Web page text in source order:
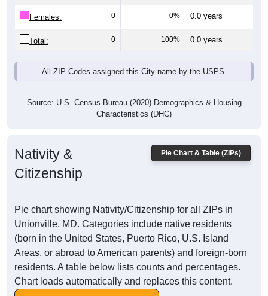
Females: 0 0% 0.0 years
Total: 0 100% 0.0 years
All ZIP Codes assigned this City name by the USPS.
Source: U.S. Census Bureau (2020) Demographics & Housing
Characteristics (DHC)
Pie Chart & Table (ZIPs)
Nativity &
Citizenship
Pie chart showing Nativity/Citizenship for all ZIPs in
Unionville, MD. Categories include native residents
(born in the United States, Puerto Rico, U.S. Island
Areas, or abroad to American parents) and foreign-born
residents. A table below lists counts and percentages.
Chart loads automatically and replaces this content.